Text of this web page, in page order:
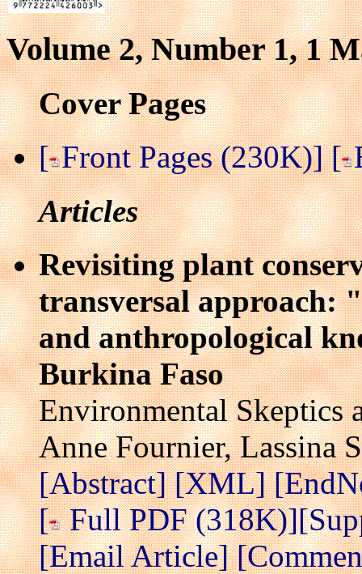
Volume 2, Number 1, 1
Cover Pages
[ Front Pages (230K)][
Articles
Revisiting plant
transversal approach:
and anthropological
Burkina Faso
Environmental Skeptics
Anne Fournier, Lassina
[Abstract][XML]
[ Full PDF (318K)]
[Email Article]